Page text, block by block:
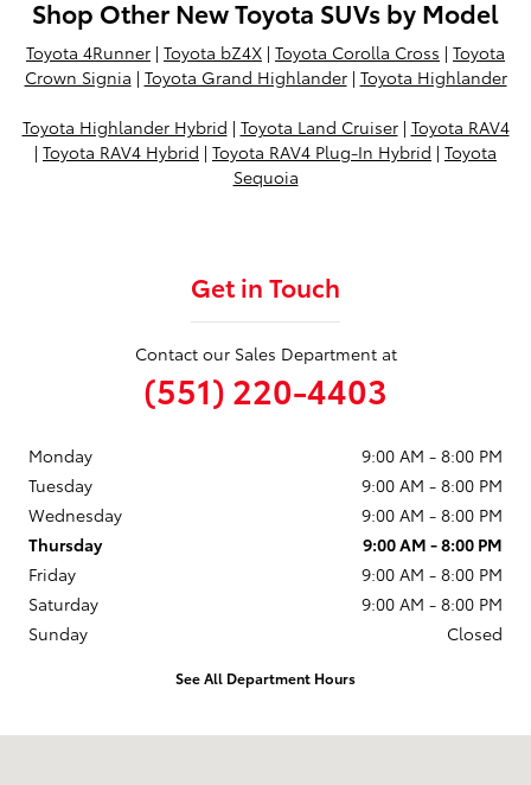
Shop Other New Toyota SUVs by Model
Toyota 4Runner | Toyota bZ4X | Toyota Corolla Cross | Toyota
Crown Signia | Toyota Grand Highlander| Toyota Highlander
Toyota Highlander Hybrid | Toyota Land Cruiser| Toyota RAV4
| Toyota RAV4 Hybrid | Toyota RAV4 Plug-In Hybrid | Toyota
Sequoia
Get in Touch
Contact our Sales Department at
(551) 220-4403
Monday
9:00 AM - 8:00 PM
Tuesday
9:00 AM - 8:00 PM
Wednesday
9:00 AM - 8:00 PM
Thursday
9:00 AM - 8:00 PM
Friday
9:00 AM - 8:00 PM
Saturday
9:00 AM - 8:00 PM
Sunday
Closed
See All Department Hours